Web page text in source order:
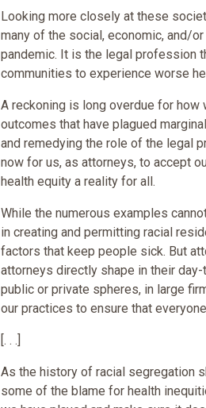
Looking more closely at these
many of the social, economic, and/
pandemic. It is the legal profession
communities to experience worse
A reckoning is long overdue for
outcomes that have plagued
and remedying the role of the legal
now for us, as attorneys, to accept
health equity a reality for all.
While the numerous examples
in creating and permitting racial
factors that keep people sick. But
attorneys directly shape in their
public or private spheres, in large
our practices to ensure that
[. . .]
As the history of racial segregation
some of the blame for health